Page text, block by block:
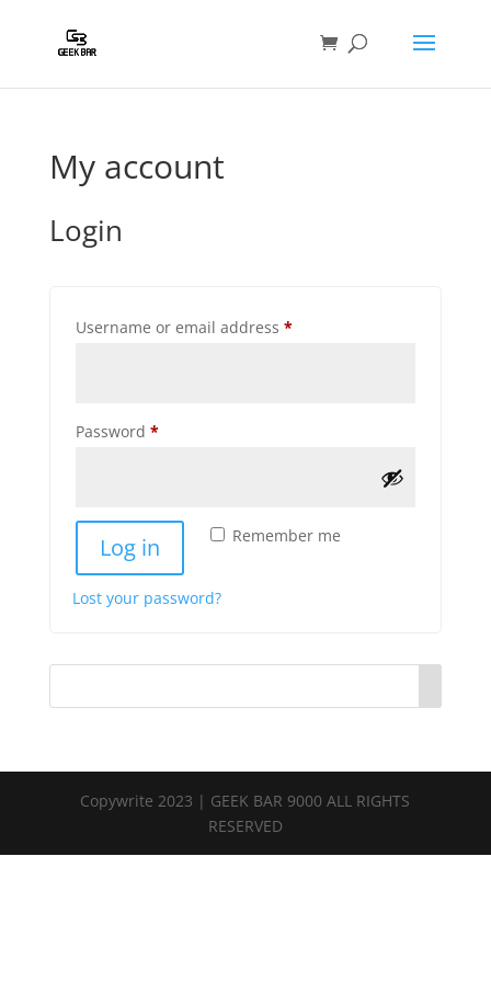
My account
Login
Username or email address *Required
Password *Required
Remember me
Log in
Lost your password?
Copywrite 2023 | GEEK BAR 9000 ALL RIGHTS
RESERVED